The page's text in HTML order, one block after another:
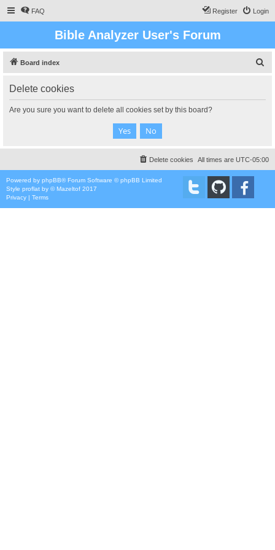
FAQ Login
Register
Bible Analyzer User's Forum
Board index
Delete cookies
Are you sure you want to delete all cookies set by this board?
All times are UTC-05:00
Delete cookies
Powered by phpBB® Forum Software © phpBB Limited
Style proflat by ©Mazeltof 2017
Privacy | Terms